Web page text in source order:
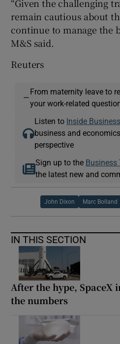
“Given the challenging
remain cautious about
continue to manage the
M&S said.
Reuters
—
From maternity leave to
your work-related
Listen to Inside Business
business and
perspective
Sign up to the Business
the latest new and
John Dixon Marc Bolland
IN THIS SECTION
After the hype, SpaceX
the numbers